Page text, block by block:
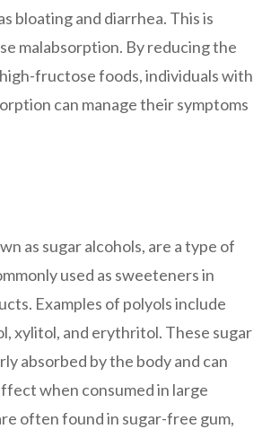
bloating and diarrhea. This is
malabsorption. By reducing the
fructose foods, individuals with
can manage their symptoms
as sugar alcohols, are a type of
used as sweeteners in
Examples of polyols include
xylitol, and erythritol. These sugar
absorbed by the body and can
when consumed in large
often found in sugar-free gum,